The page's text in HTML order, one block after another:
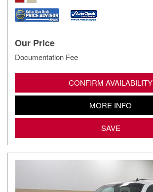
Our Price
Documentation Fee
CONFIRM AVAILABILITY
MORE INFO
SAVE